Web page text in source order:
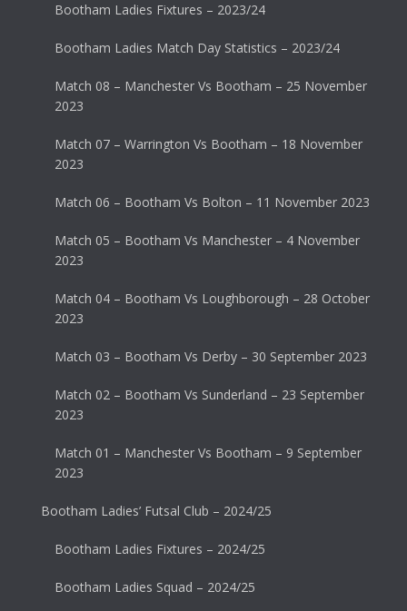
Bootham Ladies Fixtures – 2023/24
Bootham Ladies Match Day Statistics – 2023/24
Match 08 – Manchester Vs Bootham – 25 November
2023
Match 07 – Warrington Vs Bootham – 18 November
2023
Match 06 – Bootham Vs Bolton – 11 November 2023
Match 05 – Bootham Vs Manchester – 4 November
2023
Match 04 – Bootham Vs Loughborough – 28 October
2023
Match 03 – Bootham Vs Derby – 30 September 2023
Match 02 – Bootham Vs Sunderland – 23 September
2023
Match 01 – Manchester Vs Bootham – 9 September
2023
Bootham Ladies’ Futsal Club – 2024/25
Bootham Ladies Fixtures – 2024/25
Bootham Ladies Squad – 2024/25